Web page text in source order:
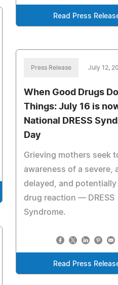
Read Press
Press Release July 12,
When Good Drugs
Things: July 16 is
National DRESS
Day
Grieving mothers seek
awareness of a severe,
delayed, and potentially
drug reaction — DRESS
Syndrome.
Read Press